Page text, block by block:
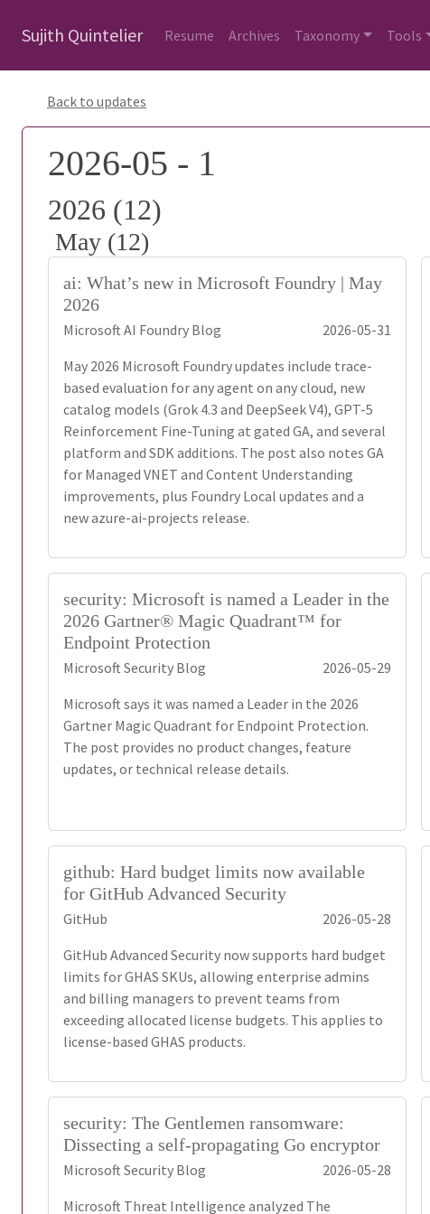
Sujith Quintelier Resume Archives Taxonomy Tools
Back to updates
2026-05 - 1
2026 (12)
May (12)
ai: What’s new in Microsoft Foundry | May
2026
Microsoft AI Foundry Blog
2026-05-31
May 2026 Microsoft Foundry updates include trace-
based evaluation for any agent on any cloud, new
catalog models (Grok 4.3 and DeepSeek V4), GPT-5
Reinforcement Fine-Tuning at gated GA, and several
platform and SDK additions. The post also notes GA
for Managed VNET and Content Understanding
improvements, plus Foundry Local updates and a
new azure-ai-projects release.
security: Microsoft is named a Leader in the
2026 Gartner® Magic Quadrant™ for
Endpoint Protection
Microsoft Security Blog
2026-05-29
Microsoft says it was named a Leader in the 2026
Gartner Magic Quadrant for Endpoint Protection.
The post provides no product changes, feature
updates, or technical release details.
github: Hard budget limits now available
for GitHub Advanced Security
GitHub
2026-05-28
GitHub Advanced Security now supports hard budget
limits for GHAS SKUs, allowing enterprise admins
and billing managers to prevent teams from
exceeding allocated license budgets. This applies to
license-based GHAS products.
security: The Gentlemen ransomware:
Dissecting a self-propagating Go encryptor
Microsoft Security Blog
2026-05-28
Microsoft Threat Intelligence analyzed The